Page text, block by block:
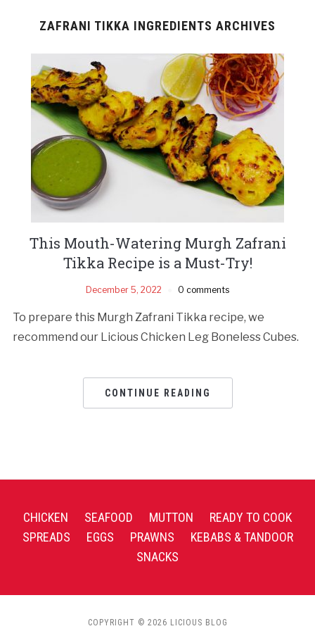
ZAFRANI TIKKA INGREDIENTS ARCHIVES
This Mouth-Watering Murgh Zafrani
Tikka Recipe is a Must-Try!
December 5, 2022 0 comments
To prepare this Murgh Zafrani Tikka recipe, we
recommend our Licious Chicken Leg Boneless Cubes.
CONTINUE READING
CHICKEN SEAFOOD MUTTON
READY TO COOK
SPREADS
EGGS PRAWNS
KEBABS & TANDOOR
SNACKS
COPYRIGHT © 2026 LICIOUS BLOG